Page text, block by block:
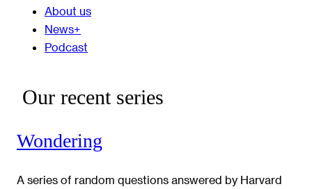
About us
News+
Podcast
Our recent series
Wondering
A series of random questions answered by Harvard